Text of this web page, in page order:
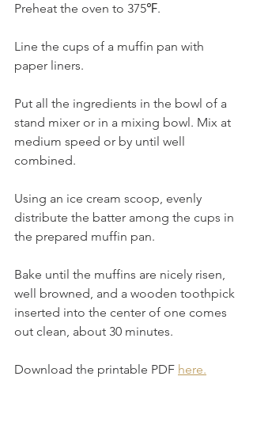
Preheat the oven to 375℉.
Line the cups of a muffin pan with
paper liners.
Put all the ingredients in the bowl of a
stand mixer or in a mixing bowl. Mix at
medium speed or by until well
combined.
Using an ice cream scoop, evenly
distribute the batter among the cups in
the prepared muffin pan.
Bake until the muffins are nicely risen,
well browned, and a wooden toothpick
inserted into the center of one comes
out clean, about 30 minutes.
Download the printable PDF here.